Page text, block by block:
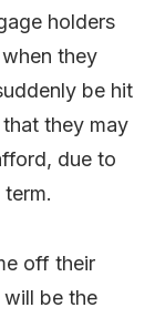
holders
they
be hit
they may
due to
off their
be the